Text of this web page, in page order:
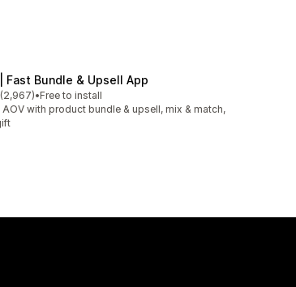
| Fast Bundle & Upsell App
of 5 stars
(2,967)reviews
•Free to install
AOV with product bundle & upsell, mix & match,